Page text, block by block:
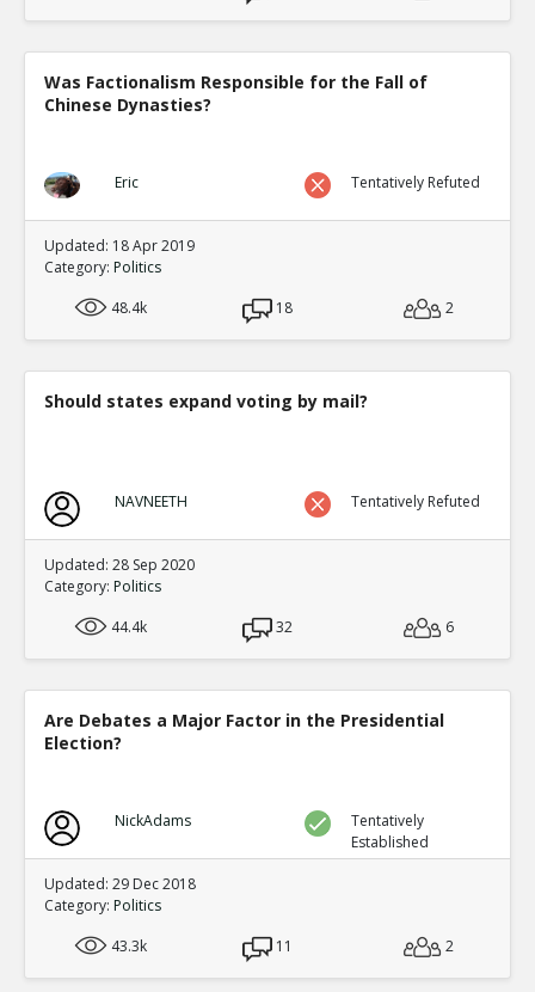
Was Factionalism Responsible for the Fall of
Chinese Dynasties?
Eric Tentatively Refuted
Updated: 18 Apr 2019
Category: Politics
48.4k
18 2
Should states expand voting by mail?
NAVNEETH Tentatively Refuted
Updated: 28 Sep 2020
Category: Politics
44.4k
32 6
Are Debates a Major Factor in the Presidential
Election?
NickAdams
Tentatively
Established
Updated: 29 Dec 2018
Category: Politics
43.3k
11 2